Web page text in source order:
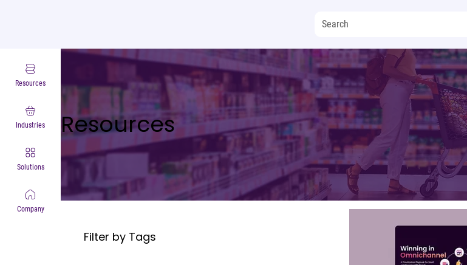
Resources
Industries
Solutions
Company
Resources
Filter by Tags